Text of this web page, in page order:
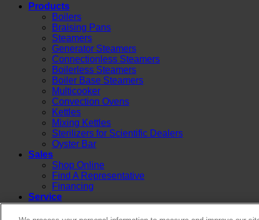
Products
Boilers
Braising Pans
Steamers
Generator Steamers
Connectionless Steamers
Boilerless Steamers
Boiler Base Steamers
Multicooker
Convection Ovens
Kettles
Mixing Kettles
Sterilizers for Scientific Dealers
Oyster Bar
Sales
Shop Online
Find A Representative
Financing
Service
Resources
Order Status